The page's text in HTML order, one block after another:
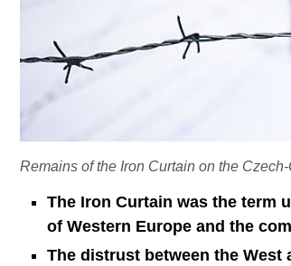
Remains of the Iron Curtain on the
The Iron Curtain was the term
of Western Europe and the
The distrust between the West